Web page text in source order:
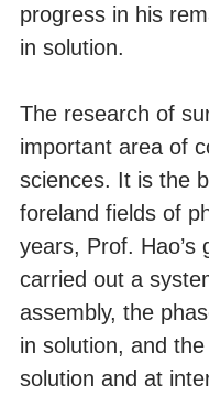
progress in his
in solution.
The research of
important area of
sciences. It is the
foreland fields of
years, Prof. Hao’s
carried out a
assembly, the
in solution, and
solution and at